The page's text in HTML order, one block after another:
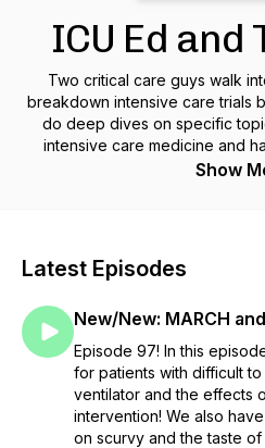
ICU Ed and
Two critical care guys walk
breakdown intensive care trials
do deep dives on specific
intensive care medicine and
about their area of expertise!
from opinions but all opinions
the
Show
Latest Episodes
New/New: MARCH
Episode 97! In this
for patients with difficult
ventilator and the effects
intervention! We also
on scurvy and the taste of